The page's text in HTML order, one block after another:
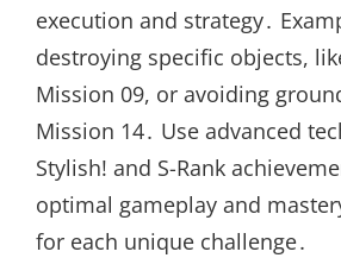
execution and strategy․
destroying specific objects,
Mission 09, or avoiding
Mission 14․ Use advanced
Stylish! and S-Rank
optimal gameplay and
for each unique challenge․